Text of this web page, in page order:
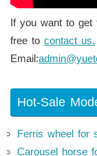
If you want to get
free to contact us.
Email:
Hot-Sale
Ferris wheel for
Carousel horse